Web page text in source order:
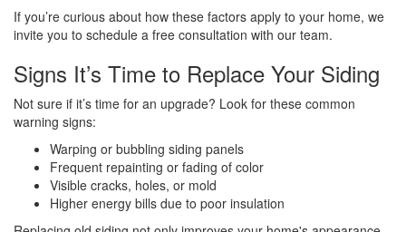
If you’re curious about how these factors apply to your home, we
invite you to schedule a free consultation with our team.
Signs It’s Time to Replace Your Siding
Not sure if it’s time for an upgrade? Look for these common
warning signs:
Warping or bubbling siding panels
Frequent repainting or fading of color
Visible cracks, holes, or mold
Higher energy bills due to poor insulation